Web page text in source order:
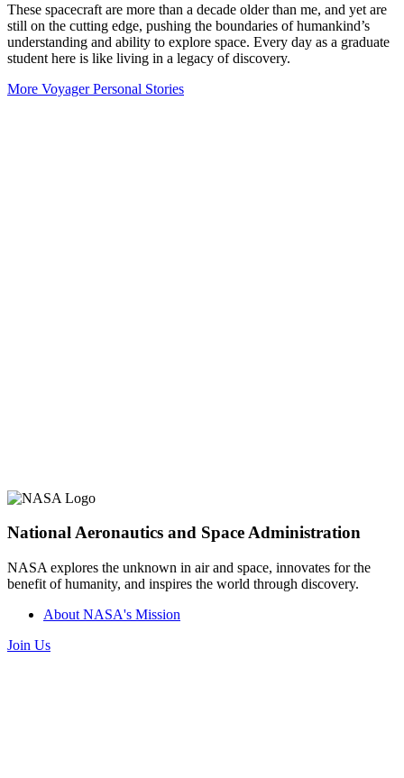
These spacecraft are more than a decade older than me, and yet are
still on the cutting edge, pushing the boundaries of humankind’s
understanding and ability to explore space. Every day as a graduate
student here is like living in a legacy of discovery.
More Voyager Personal Stories
National Aeronautics and Space Administration
NASA explores the unknown in air and space, innovates for the
benefit of humanity, and inspires the world through discovery.
About NASA's Mission
Join Us